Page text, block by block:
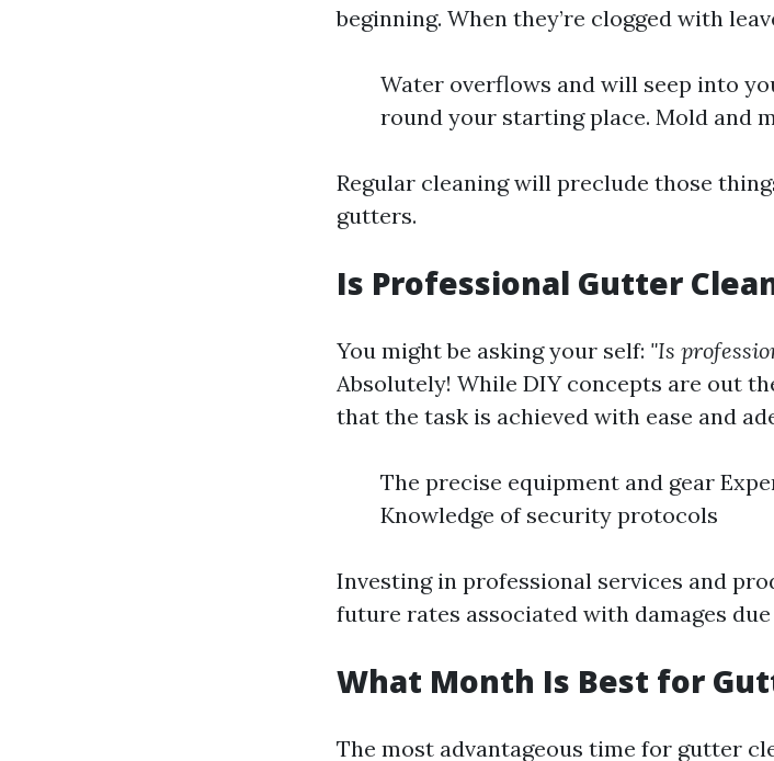
beginning. When they’re clogged with
Water overflows and will seep into
round your starting place. Mold and
Regular cleaning will preclude those
gutters.
Is Professional Gutter
You might be asking your self: "Is
Absolutely! While DIY concepts are out
that the task is achieved with ease and
The precise equipment and gear
Knowledge of security protocols
Investing in professional services and
future rates associated with damages
What Month Is Best for
The most advantageous time for gutter